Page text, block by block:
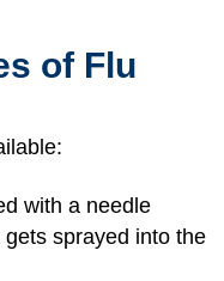
of Flu
with a needle
sprayed into the